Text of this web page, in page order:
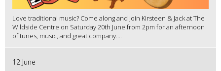
Love traditional music? Come along and join Kirsteen & Jack at The
Wildside Centre on Saturday 20th June from 2pm for an afternoon
of tunes, music, and great company....
12 June